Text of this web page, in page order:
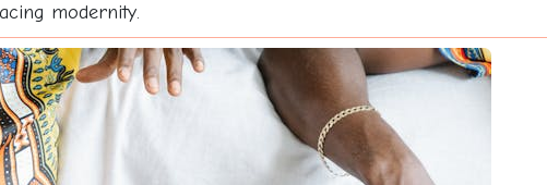
modernity.